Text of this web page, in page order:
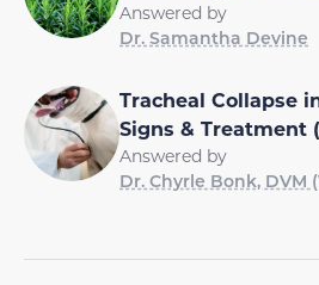
Answered by
Dr. Samantha Devine
Tracheal Collapse
Signs & Treatment
Answered by
Dr. Chyrle Bonk, DVM